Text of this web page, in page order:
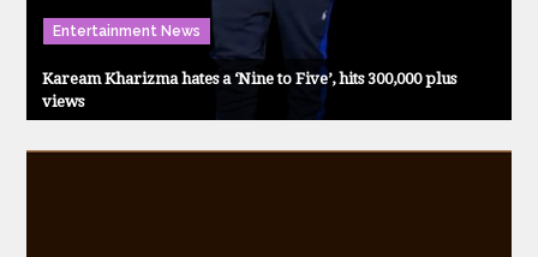
Entertainment News
Kaream Kharizma hates a ‘Nine to Five’, hits 300,000 plus
views